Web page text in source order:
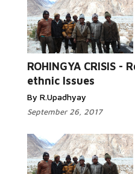
ROHINGYA CRISIS
ethnic Issues
By R.Upadhyay
September 26, 2017